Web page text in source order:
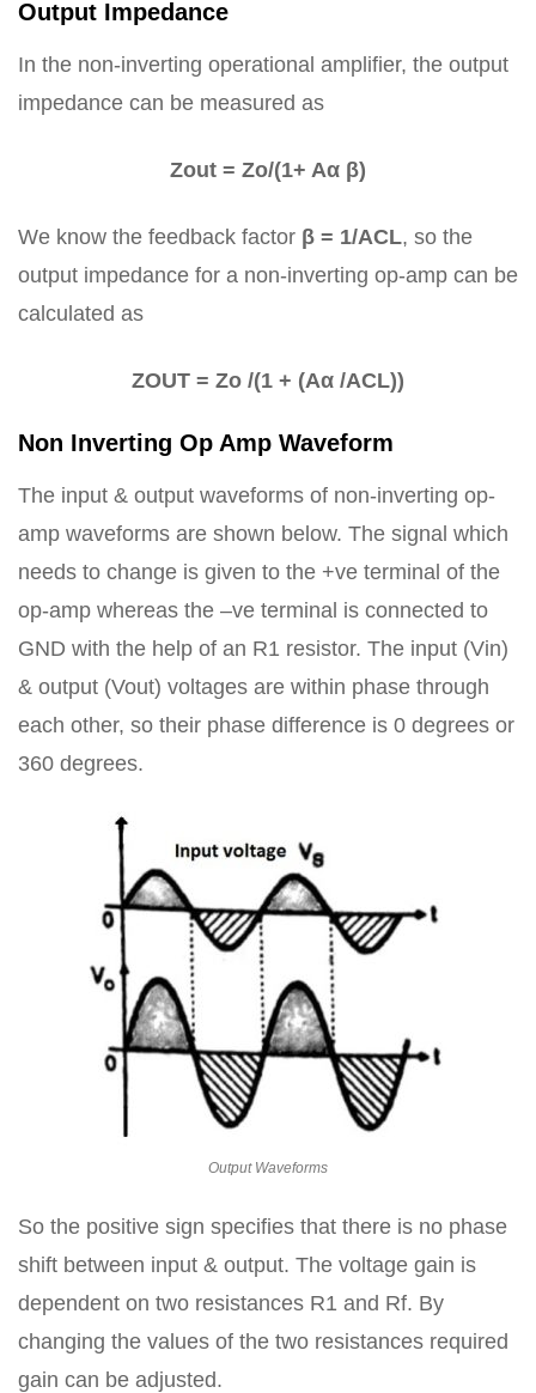
Output Impedance
In the non-inverting operational amplifier, the output
impedance can be measured as
Zout = Zo/(1+ Aα β)
We know the feedback factor β = 1/ACL, so the
output impedance for a non-inverting op-amp can be
calculated as
ZOUT = Zo /(1 + (Aα /ACL))
Non Inverting Op Amp Waveform
The input & output waveforms of non-inverting op-
amp waveforms are shown below. The signal which
needs to change is given to the +ve terminal of the
op-amp whereas the –ve terminal is connected to
GND with the help of an R1 resistor. The input (Vin)
& output (Vout) voltages are within phase through
each other, so their phase difference is 0 degrees or
360 degrees.
Output Waveforms
So the positive sign specifies that there is no phase
shift between input & output. The voltage gain is
dependent on two resistances R1 and Rf. By
changing the values of the two resistances required
gain can be adjusted.